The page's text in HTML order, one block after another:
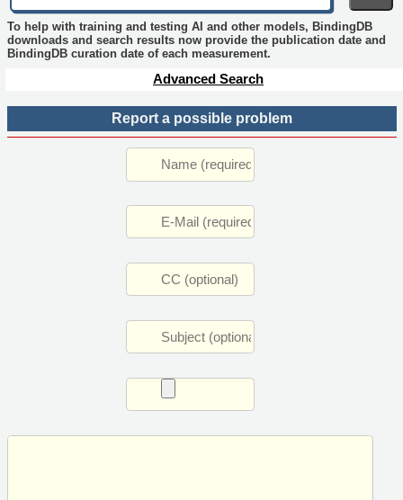
To help with training and testing AI and other models, BindingDB
downloads and search results now provide the publication date and
BindingDB curation date of each measurement.
Advanced Search
Report a possible problem